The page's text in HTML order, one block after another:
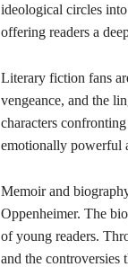
ideological circles
offering readers a
Literary fiction fans
vengeance, and the
characters
emotionally powerful
Memoir and
Oppenheimer. The
of young readers.
and the controversies